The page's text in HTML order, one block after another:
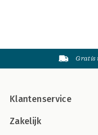
Gratis
Klantenservice
Zakelijk